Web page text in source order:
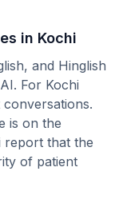
in Kochi
and Hinglish
For Kochi
is on the
report that the
of patient